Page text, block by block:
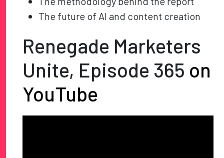
The future of AI and content creation
Renegade Marketers
Unite, Episode 365 on
YouTube